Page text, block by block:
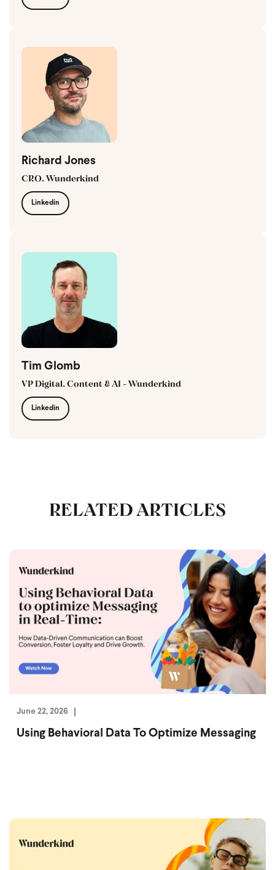
Richard Jones
CRO, Wunderkind
Linkedin
Tim Glomb
VP Digital, Content & AI - Wunderkind
Linkedin
RELATED ARTICLES
June 22, 2026
Using Behavioral Data To Optimize Messaging